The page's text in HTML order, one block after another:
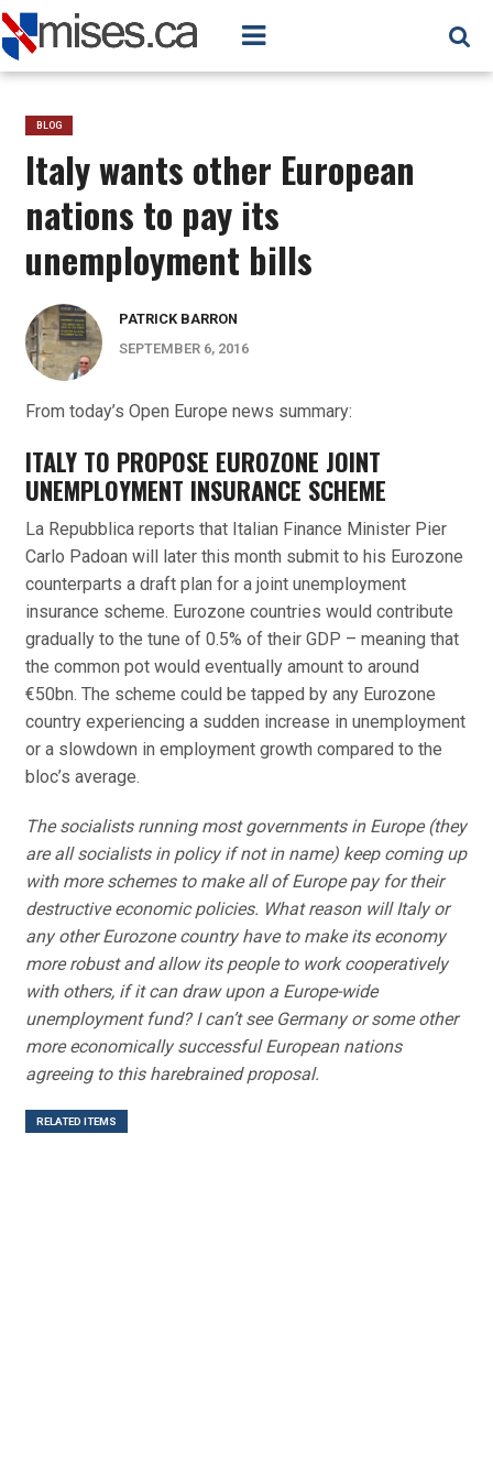
BLOG
Italy wants other European
nations to pay its
unemployment bills
PATRICK BARRON
SEPTEMBER 6, 2016
From today’s Open Europe news summary:
ITALY TO PROPOSE EUROZONE JOINT
UNEMPLOYMENT INSURANCE SCHEME
La Repubblica reports that Italian Finance Minister Pier
Carlo Padoan will later this month submit to his Eurozone
counterparts a draft plan for a joint unemployment
insurance scheme. Eurozone countries would contribute
gradually to the tune of 0.5% of their GDP – meaning that
the common pot would eventually amount to around
€50bn. The scheme could be tapped by any Eurozone
country experiencing a sudden increase in unemployment
or a slowdown in employment growth compared to the
bloc’s average.
The socialists running most governments in Europe (they
are all socialists in policy if not in name) keep coming up
with more schemes to make all of Europe pay for their
destructive economic policies. What reason will Italy or
any other Eurozone country have to make its economy
more robust and allow its people to work cooperatively
with others, if it can draw upon a Europe-wide
unemployment fund? I can’t see Germany or some other
more economically successful European nations
agreeing to this harebrained proposal.
RELATED ITEMS